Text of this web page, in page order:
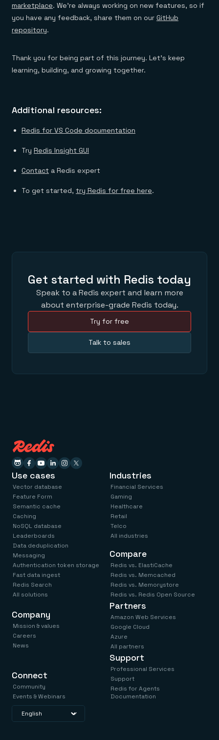
marketplace. We’re always working on new features, so if
you have any feedback, share them on our GitHub
repository.
Thank you for being part of this journey. Let’s keep
learning, building, and growing together.
Additional resources:
Redis for VS Code documentation
Try Redis Insight GUI
Contact a Redis expert
To get started, try Redis for free here.
Get started with Redis today
Speak to a Redis expert and learn more
about enterprise-grade Redis today.
Try for free
Talk to sales
Use cases
Vector database
Feature Form
Semantic cache
Caching
NoSQL database
Leaderboards
Data deduplication
Messaging
Authentication token storage
Fast data ingest
Redis Search
All solutions
Industries
Financial Services
Gaming
Healthcare
Retail
Telco
All industries
Compare
Redis vs. ElastiCache
Redis vs. Memcached
Redis vs. Memorystore
Redis vs. Redis Open Source
Company
Mission & values
Careers
News
Connect
Community
Events & Webinars
Partners
Amazon Web Services
Google Cloud
Azure
All partners
Support
Professional Services
Support
Redis for Agents
Documentation